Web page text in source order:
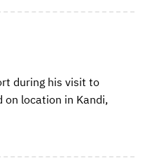
during his visit to
on location in Kandi,